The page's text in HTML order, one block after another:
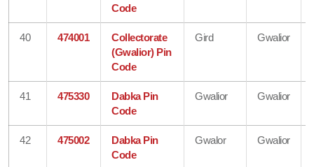
Code
40 474001
Collectorate
(Gwalior) Pin
Code
Gird Gwalior
41 475330
Dabka Pin
Code
Gwalior Gwalior
42 475002
Dabka Pin
Code
Gwalor Gwalior